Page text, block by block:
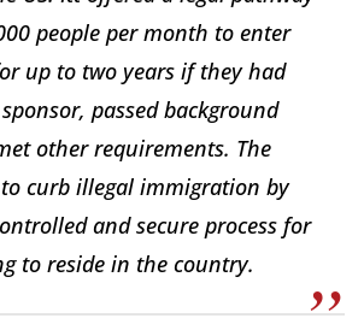
people per month to enter
up to two years if they had
passed background
other requirements. The
curb illegal immigration by
and secure process for
to reside in the country.